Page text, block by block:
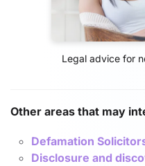
Legal advice for
Other areas that may
Defamation
Disclosure and